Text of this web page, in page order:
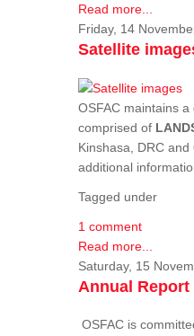
Read more...
Friday, 14
Satellite
OSFAC maintains
comprised of
Kinshasa, DRC
additional
Tagged under
1 comment
Read more...
Saturday, 15
Annual Report
OSFAC is